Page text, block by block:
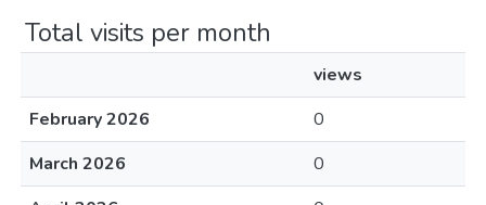
Total visits per month
views
February 2026
0
March 2026
0